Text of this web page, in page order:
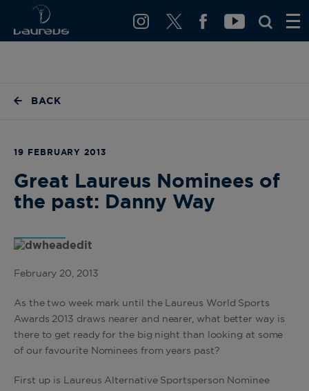
BACK
19 FEBRUARY 2013
Great Laureus Nominees of
the past: Danny Way
February 20, 2013
As the two week mark until the Laureus World Sports
Awards 2013 draws nearer and nearer, what better way is
there to get ready for the big night than looking at some
of our favourite Nominees from years past?
First up is Laureus Alternative Sportsperson Nominee